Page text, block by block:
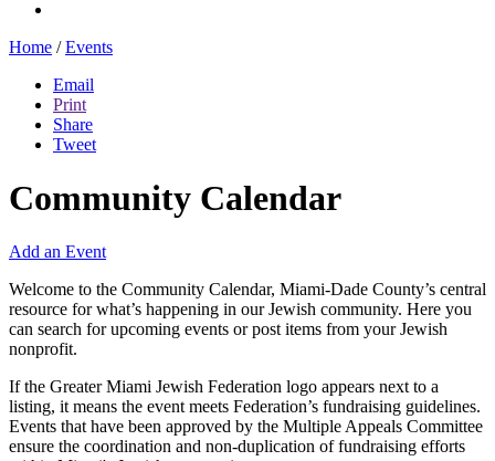
Home / Events
Email
Print
Share
Tweet
Community Calendar
Add an Event
Welcome to the Community Calendar, Miami-Dade County’s central
resource for what’s happening in our Jewish community. Here you
can search for upcoming events or post items from your Jewish
nonprofit.
If the Greater Miami Jewish Federation logo appears next to a
listing, it means the event meets Federation’s fundraising guidelines.
Events that have been approved by the Multiple Appeals Committee
ensure the coordination and non-duplication of fundraising efforts